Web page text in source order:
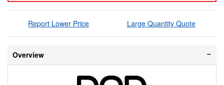
Report Lower Price Large Quantity Quote
Overview